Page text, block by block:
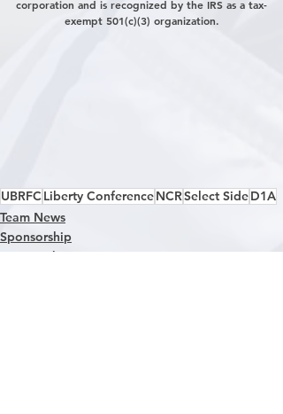
corporation and is recognized by the IRS as a tax-
exempt 501(c)(3) organization.
UBRFCLiberty ConferenceNCRSelect SideD1A
Team News
Sponsorship
D1A Rugby